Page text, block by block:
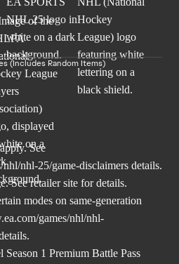
(Includes Random Items)
See
nhl-25/game-disclaimers details.
See retailer site for details.
modes on same-generation
games/nhl/nhl-
1 Premium Battle Pass